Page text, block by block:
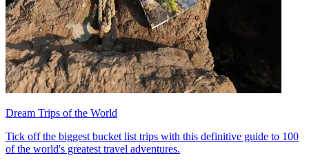
Dream Trips of the World
Tick off the biggest bucket list trips with this definitive guide to 100
of the world's greatest travel adventures.